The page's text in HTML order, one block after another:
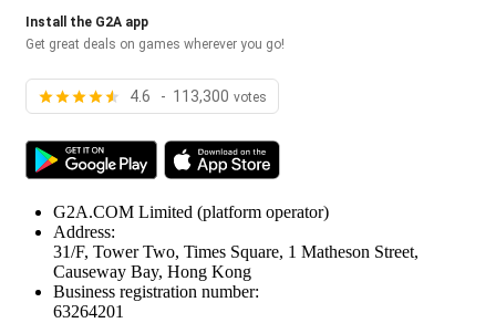
Install the G2A app
Get great deals on games wherever you go!
4.6 - 113,300 votes
G2A.COM Limited (platform operator)
Address:
31/F, Tower Two, Times Square, 1 Matheson Street,
Causeway Bay, Hong Kong
Business registration number:
63264201